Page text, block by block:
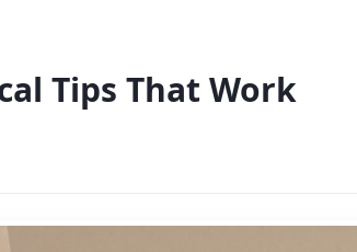
Tips That Work